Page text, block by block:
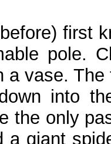
first
pole.
a vase.
into
the only
a giant